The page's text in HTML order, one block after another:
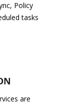
Policy
tasks
are